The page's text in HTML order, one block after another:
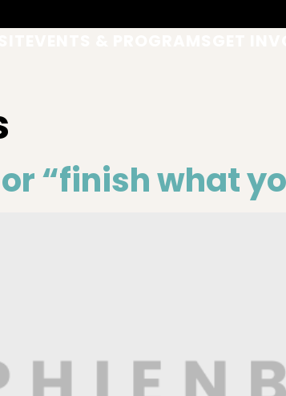
“finish what